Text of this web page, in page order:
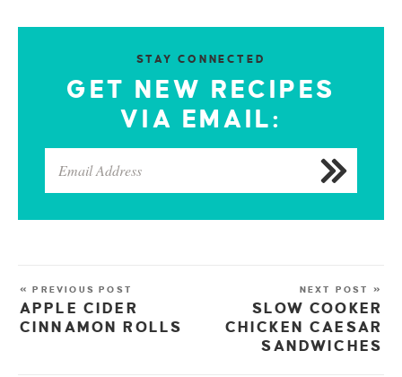
STAY CONNECTED
GET NEW RECIPES
VIA EMAIL:
« PREVIOUS POST
APPLE CIDER
CINNAMON ROLLS
NEXT POST »
SLOW COOKER
CHICKEN CAESAR
SANDWICHES